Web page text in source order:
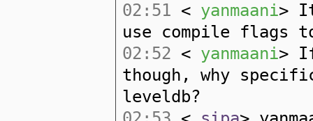
02:51 < yanmaani>
use compile flags
02:52 < yanmaani>
though, why
leveldb?